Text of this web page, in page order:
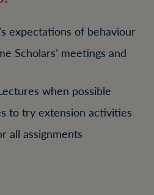
expectations of behaviour
Scholars’ meetings and
when possible
to try extension activities
all assignments